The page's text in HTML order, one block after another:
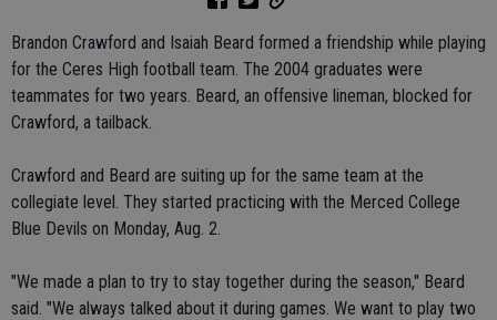
Brandon Crawford and Isaiah Beard formed a friendship while playing
for the Ceres High football team. The 2004 graduates were
teammates for two years. Beard, an offensive lineman, blocked for
Crawford, a tailback.
Crawford and Beard are suiting up for the same team at the
collegiate level. They started practicing with the Merced College
Blue Devils on Monday, Aug. 2.
"We made a plan to try to stay together during the season," Beard
said. "We always talked about it during games. We want to play two